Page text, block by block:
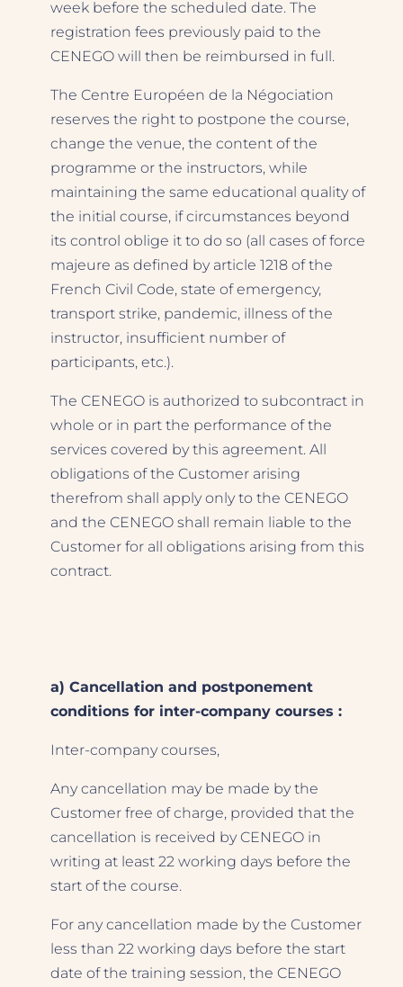
week before the scheduled date. The
registration fees previously paid to the
CENEGO will then be reimbursed in full.
The Centre Européen de la Négociation
reserves the right to postpone the course,
change the venue, the content of the
programme or the instructors, while
maintaining the same educational quality of
the initial course, if circumstances beyond
its control oblige it to do so (all cases of force
majeure as defined by article 1218 of the
French Civil Code, state of emergency,
transport strike, pandemic, illness of the
instructor, insufficient number of
participants, etc.).
The CENEGO is authorized to subcontract in
whole or in part the performance of the
services covered by this agreement. All
obligations of the Customer arising
therefrom shall apply only to the CENEGO
and the CENEGO shall remain liable to the
Customer for all obligations arising from this
contract.
a) Cancellation and postponement
conditions for inter-company courses :
Inter-company courses,
Any cancellation may be made by the
Customer free of charge, provided that the
cancellation is received by CENEGO in
writing at least 22 working days before the
start of the course.
For any cancellation made by the Customer
less than 22 working days before the start
date of the training session, the CENEGO